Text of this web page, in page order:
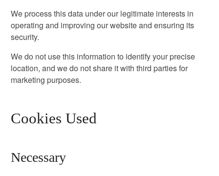
We process this data under our legitimate interests in
operating and improving our website and ensuring its
security.
We do not use this information to identify your precise
location, and we do not share it with third parties for
marketing purposes.
Cookies Used
Necessary